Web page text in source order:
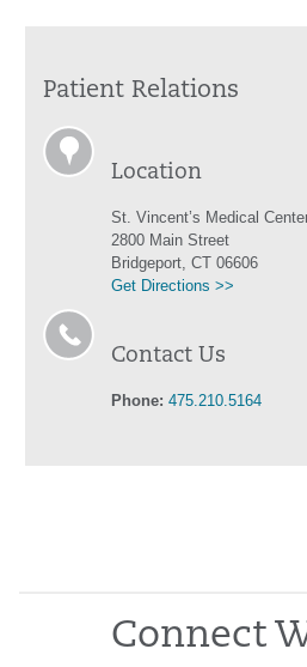
Patient Relations
Location
St. Vincent’s Medical
2800 Main Street
Bridgeport, CT 06606
Get Directions >>
Contact Us
Phone: 475.210.5164
Connect